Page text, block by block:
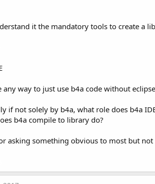
T
it the mandatory tools to create a
any way to just use b4a code without
if not solely by b4a, what role does b4a
b4a compile to library do?
asking something obvious to most but